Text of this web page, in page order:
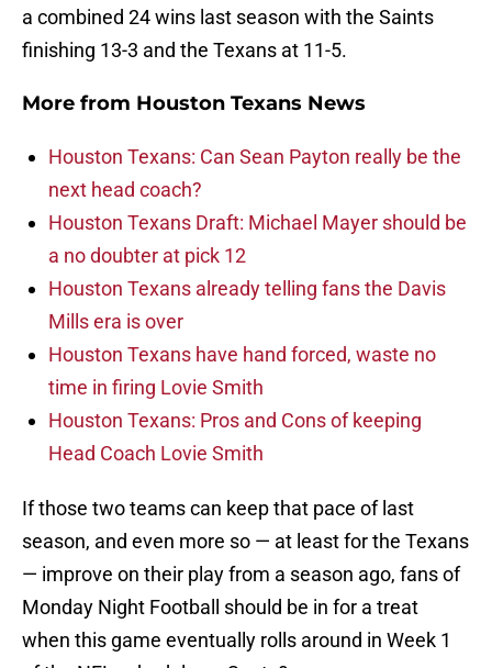
a combined 24 wins last season with the Saints
finishing 13-3 and the Texans at 11-5.
More from Houston Texans News
Houston Texans: Can Sean Payton really be the
next head coach?
Houston Texans Draft: Michael Mayer should be
a no doubter at pick 12
Houston Texans already telling fans the Davis
Mills era is over
Houston Texans have hand forced, waste no
time in firing Lovie Smith
Houston Texans: Pros and Cons of keeping
Head Coach Lovie Smith
If those two teams can keep that pace of last
season, and even more so — at least for the Texans
— improve on their play from a season ago, fans of
Monday Night Football should be in for a treat
when this game eventually rolls around in Week 1